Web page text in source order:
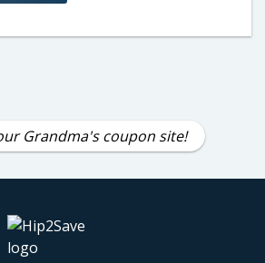
Grandma's coupon site!